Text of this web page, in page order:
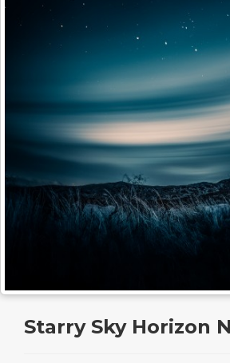
Starry Sky Horizon